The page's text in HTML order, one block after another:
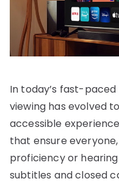
In today’s fast-
viewing has evolved
accessible
that ensure
proficiency or
subtitles and closed